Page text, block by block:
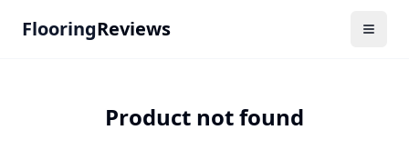
FlooringReviews
Product not found